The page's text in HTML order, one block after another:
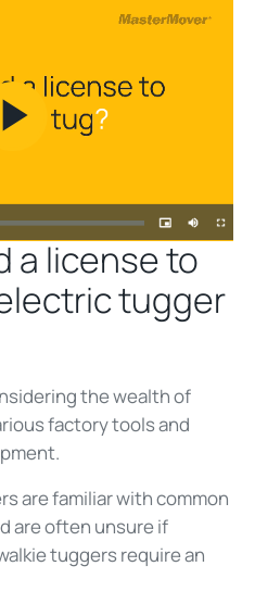
Play
Video
a license to
tugger
the wealth of
factory tools and
are familiar with common
are often unsure if
tuggers require an